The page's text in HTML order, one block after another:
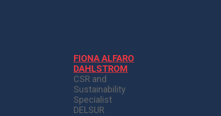
FIONA ALFARO
DAHLSTROM
CSR and
Sustainability
Specialist
DELSUR